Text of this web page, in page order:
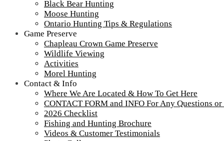
Black Bear Hunting
Moose Hunting
Ontario Hunting Tips & Regulations
Game Preserve
Chapleau Crown Game Preserve
Wildlife Viewing
Activities
Morel Hunting
Contact & Info
Where We Are Located & How To Get Here
CONTACT FORM and INFO For Any Questions
2026 Checklist
Fishing and Hunting Brochure
Videos & Customer Testimonials
ROM Newsletter 7
Tour our main Loch Island Lodge